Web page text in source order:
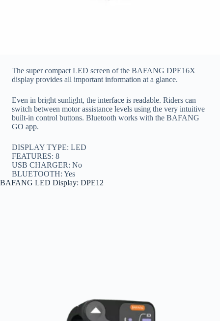
The super compact LED screen of the BAFANG DPE16X
display provides all important information at a glance.
Even in bright sunlight, the interface is readable. Riders can
switch between motor assistance levels using the very intuitive
built-in control buttons. Bluetooth works with the BAFANG
GO app.
DISPLAY TYPE: LED
FEATURES: 8
USB CHARGER: No
BLUETOOTH: Yes
BAFANG LED Display: DPE12